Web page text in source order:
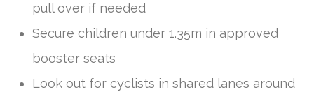
pull over if needed
Secure children under 1.35m in approved
booster seats
Look out for cyclists in shared lanes around